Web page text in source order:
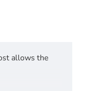
allows the